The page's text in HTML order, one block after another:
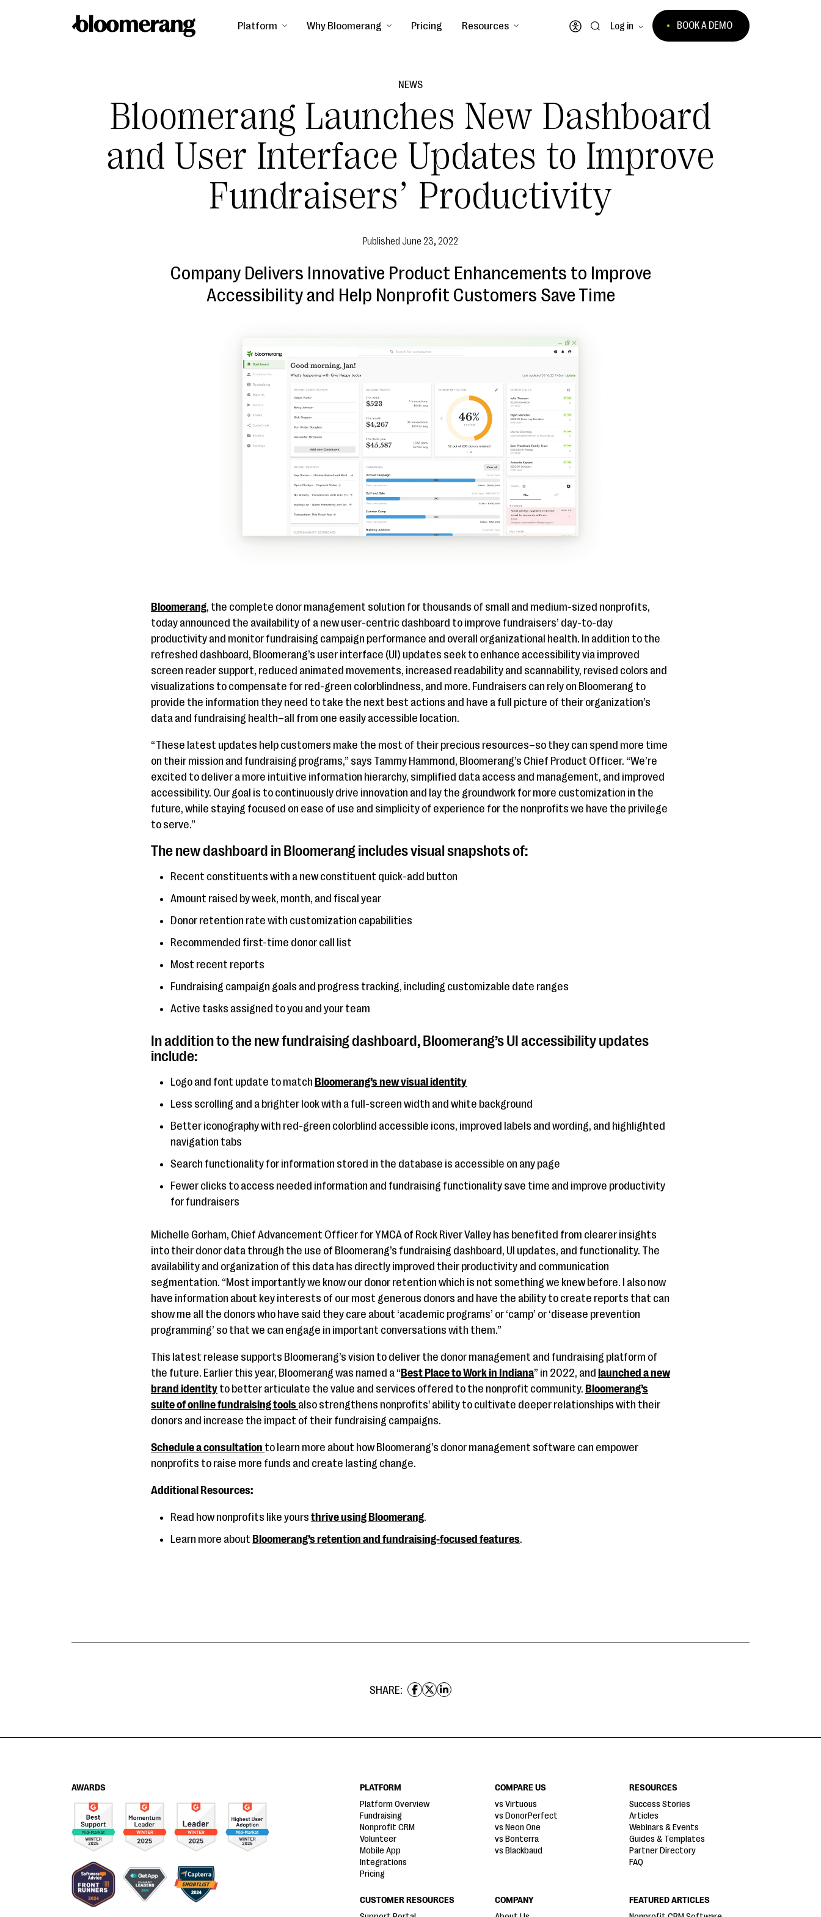
Platform Why Bloomerang Pricing Resources
Open accessibility menu
Log in BOOK A DEMO
NEWS
Bloomerang Launches New Dashboard
and User Interface Updates to Improve
Fundraisers’ Productivity
Published June 23, 2022
Company Delivers Innovative Product Enhancements to Improve
Accessibility and Help Nonprofit Customers Save Time
Bloomerang, the complete donor management solution for thousands of small and medium-sized nonprofits,
today announced the availability of a new user-centric dashboard to improve fundraisers’ day-to-day
productivity and monitor fundraising campaign performance and overall organizational health. In addition to the
refreshed dashboard, Bloomerang’s user interface (UI) updates seek to enhance accessibility via improved
screen reader support, reduced animated movements, increased readability and scannability, revised colors and
visualizations to compensate for red-green colorblindness, and more. Fundraisers can rely on Bloomerang to
provide the information they need to take the next best actions and have a full picture of their organization’s
data and fundraising health–all from one easily accessible location.
“These latest updates help customers make the most of their precious resources–so they can spend more time
on their mission and fundraising programs,” says Tammy Hammond, Bloomerang’s Chief Product Officer. “We’re
excited to deliver a more intuitive information hierarchy, simplified data access and management, and improved
accessibility. Our goal is to continuously drive innovation and lay the groundwork for more customization in the
future, while staying focused on ease of use and simplicity of experience for the nonprofits we have the privilege
to serve.”
The new dashboard in Bloomerang includes visual snapshots of:
Recent constituents with a new constituent quick-add button
Amount raised by week, month, and fiscal year
Donor retention rate with customization capabilities
Recommended first-time donor call list
Most recent reports
Fundraising campaign goals and progress tracking, including customizable date ranges
Active tasks assigned to you and your team
In addition to the new fundraising dashboard, Bloomerang’s UI accessibility updates
include:
Logo and font update to match Bloomerang’s new visual identity
Less scrolling and a brighter look with a full-screen width and white background
Better iconography with red-green colorblind accessible icons, improved labels and wording, and highlighted
navigation tabs
Search functionality for information stored in the database is accessible on any page
Fewer clicks to access needed information and fundraising functionality save time and improve productivity
for fundraisers
Michelle Gorham, Chief Advancement Officer for YMCA of Rock River Valley has benefited from clearer insights
into their donor data through the use of Bloomerang’s fundraising dashboard, UI updates, and functionality. The
availability and organization of this data has directly improved their productivity and communication
segmentation. “Most importantly we know our donor retention which is not something we knew before. I also now
have information about key interests of our most generous donors and have the ability to create reports that can
show me all the donors who have said they care about ‘academic programs’ or ‘camp’ or ‘disease prevention
programming’ so that we can engage in important conversations with them.”
This latest release supports Bloomerang’s vision to deliver the donor management and fundraising platform of
the future. Earlier this year, Bloomerang was named a “Best Place to Work in Indiana” in 2022, and launched a new
brand identity to better articulate the value and services offered to the nonprofit community. Bloomerang’s
suite of online fundraising tools also strengthens nonprofits' ability to cultivate deeper relationships with their
donors and increase the impact of their fundraising campaigns.
Schedule a consultation to learn more about how Bloomerang’s donor management software can empower
nonprofits to raise more funds and create lasting change.
Additional Resources:
Read how nonprofits like yours thrive using Bloomerang.
Learn more about Bloomerang’s retention and fundraising-focused features.
SHARE:
AWARDS
PLATFORM
Platform Overview
Fundraising
Nonprofit CRM
Volunteer
Mobile App
Integrations
Pricing
COMPARE US
vs Virtuous
vs DonorPerfect
vs Neon One
vs Bonterra
vs Blackbaud
RESOURCES
Success Stories
Articles
Webinars & Events
Guides & Templates
Partner Directory
FAQ
CUSTOMER RESOURCES
COMPANY
FEATURED ARTICLES